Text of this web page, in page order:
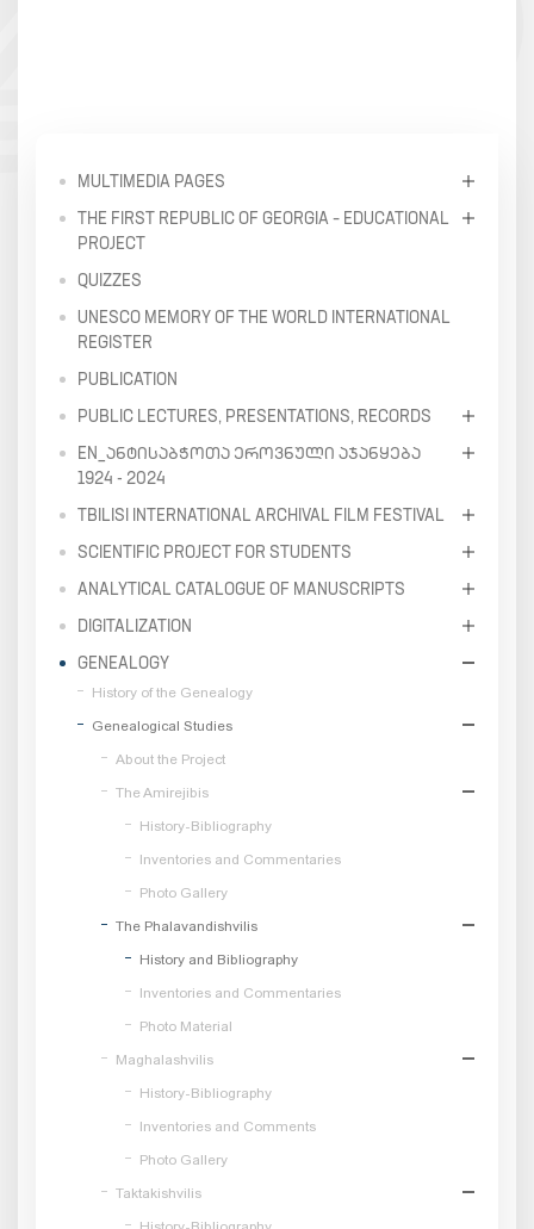
MULTIMEDIA PAGES
THE FIRST REPUBLIC OF GEORGIA – EDUCATIONAL
PROJECT
QUIZZES
UNESCO MEMORY OF THE WORLD INTERNATIONAL
REGISTER
PUBLICATION
PUBLIC LECTURES, PRESENTATIONS, RECORDS
EN_ᲐᲜᲢᲘᲡᲐᲑᲭᲝᲗᲐ ᲔᲠᲝᲕᲜᲣᲚᲘ ᲐᲯᲐᲜᲧᲔᲑᲐ
1924 - 2024
TBILISI INTERNATIONAL ARCHIVAL FILM FESTIVAL
SCIENTIFIC PROJECT FOR STUDENTS
ANALYTICAL CATALOGUE OF MANUSCRIPTS
DIGITALIZATION
GENEALOGY
History of the Genealogy
Genealogical Studies
About the Project
The Amirejibis
History-Bibliography
Inventories and Commentaries
Photo Gallery
The Phalavandishvilis
History and Bibliography
Inventories and Commentaries
Photo Material
Maghalashvilis
History-Bibliography
Inventories and Comments
Photo Gallery
Taktakishvilis